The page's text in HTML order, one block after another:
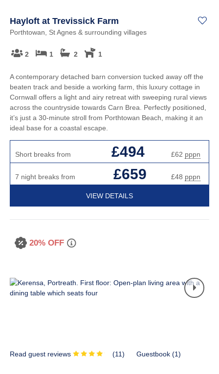
Hayloft at Trevissick Farm
Porthtowan, St Agnes & surrounding villages
2 1 2 1
A contemporary detached barn conversion tucked away off the
beaten track and beside a working farm, this luxury cottage in
Cornwall offers a light and airy retreat with sweeping rural views
across the countryside towards Carn Brea. Perfectly positioned,
it’s just a 30-minute stroll from Porthtowan Beach, making it an
ideal base for a coastal escape.
Short breaks from £494 £62 pppn
7 night breaks from £659 £48 pppn
VIEW DETAILS
20% OFF
Read guest reviews (11) Guestbook (1)